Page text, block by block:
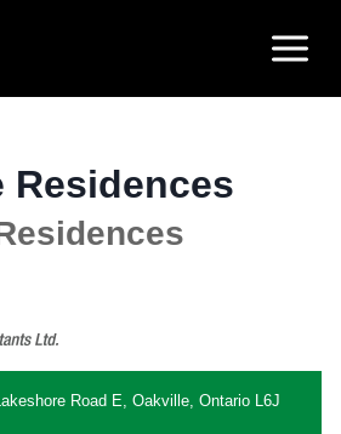
Residences
Road E, Oakville, Ontario L6J